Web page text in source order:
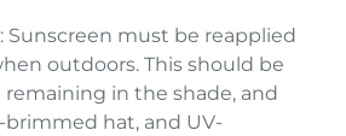
: Sunscreen must be reapplied
outdoors. This should be
in the shade, and
hat, and UV-